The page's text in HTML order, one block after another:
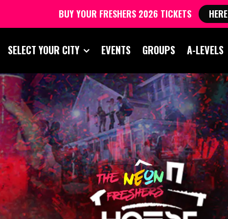
SELECT YOUR CITY EVENTS GROUPS A-LEVELS
BUY YOUR FRESHERS 2026 TICKETS HERE